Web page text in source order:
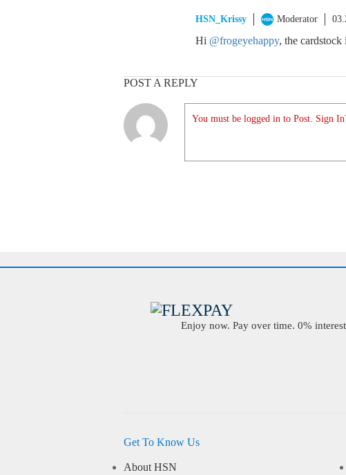
HSN_Krissy Moderator
Hi @frogeyehappy, the cardstock
POST A REPLY
You must be logged in to Post. Sign
Enjoy now. Pay over time. 0%
Get To Know Us
About HSN